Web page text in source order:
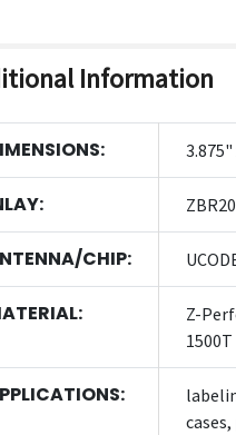
Information
3.875"
CHIP:
Z-
1500T